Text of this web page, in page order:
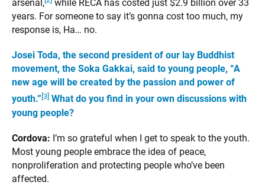
arsenal,
while RECA has costed just $2.9 billion over 33
years. For someone to say it’s gonna cost too much, my
response is, Ha… no.
Josei Toda, the second president of our lay Buddhist
movement, the Soka Gakkai, said to young people, “A
new age will be created by the passion and power of
youth.” [3] What do you find in your own discussions with
young people?
Cordova: I’m so grateful when I get to speak to the youth.
Most young people embrace the idea of peace,
nonproliferation and protecting people who’ve been
affected.